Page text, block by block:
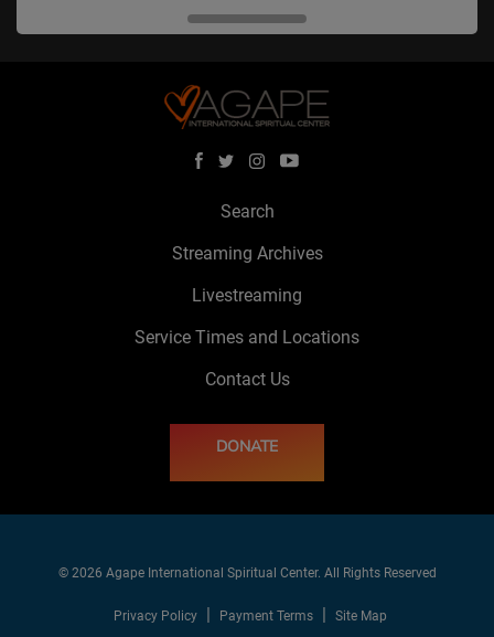
Search
Streaming Archives
Livestreaming
Service Times and Locations
Contact Us
DONATE
© 2026 Agape International Spiritual Center. All Rights Reserved
Privacy Policy Payment Terms Site Map